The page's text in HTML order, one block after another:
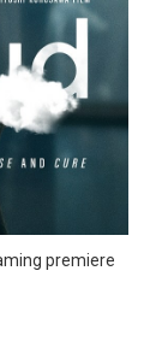
premiere